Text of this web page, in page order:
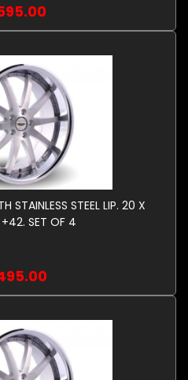
STAINLESS STEEL LIP. 20 X
SET OF 4